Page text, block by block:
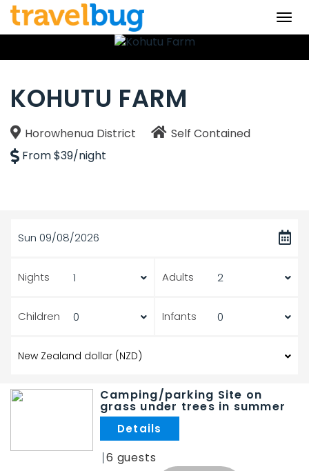
KOHUTU FARM
Horowhenua District
Self Contained
From $39/night
Sun 09/08/2026
Nights Adults
Children Infants
Camping/parking Site on
grass under trees in summer
6